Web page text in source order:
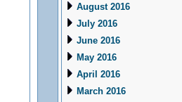
August 2016
July 2016
June 2016
May 2016
April 2016
March 2016